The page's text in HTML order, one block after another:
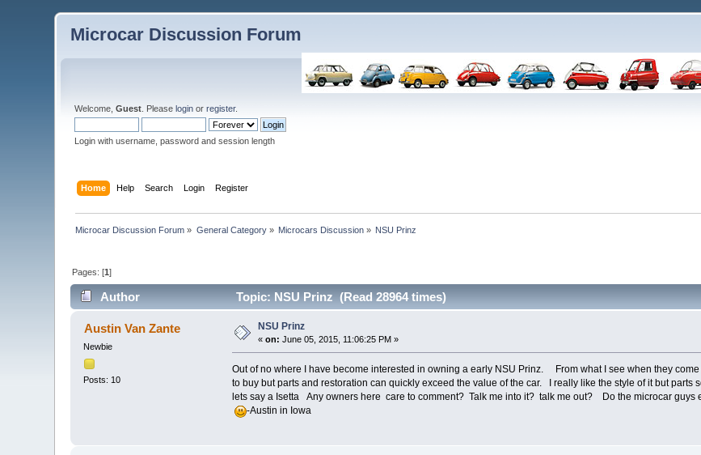
Microcar Discussion Forum
Welcome,Guest . Pleaselogin orregister.
Login with username, password and session length
Home Help Search Login Register
Microcar Discussion Forum » General Category» Microcars Discussion » NSU Prinz
Pages: [1]
Author Topic: NSU Prinz (Read 28964 times)
Austin Van Zante
Newbie
Posts: 10
NSU Prinz
«on: June 05, 2015, 11:06:25 PM »
Out of no where I have become interested in owning a early NSU Prinz. From what I see when they
to buy but parts and restoration can quickly exceed the value of the car. I really like the style of it but parts
lets say a Isetta Any owners here care to comment? Talk me into it? talk me out? Do the microcar guys
-Austin in Iowa